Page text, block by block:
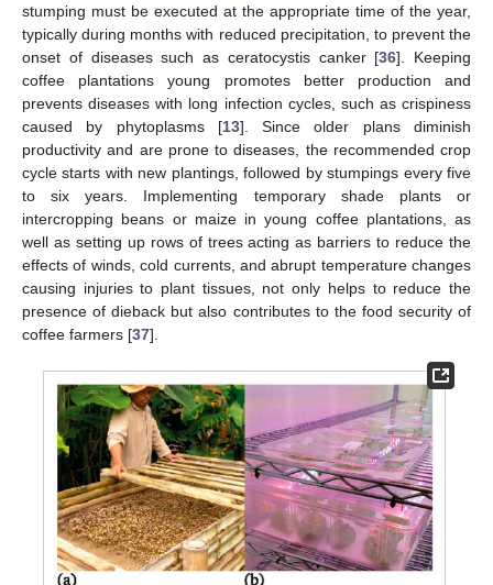
stumping must be executed at the appropriate time of the year,
typically during months with reduced precipitation, to prevent the
onset of diseases such as ceratocystis canker [36]. Keeping
coffee plantations young promotes better production and
prevents diseases with long infection cycles, such as crispiness
caused by phytoplasms [13]. Since older plans diminish
productivity and are prone to diseases, the recommended crop
cycle starts with new plantings, followed by stumpings every five
to six years. Implementing temporary shade plants or
intercropping beans or maize in young coffee plantations, as
well as setting up rows of trees acting as barriers to reduce the
effects of winds, cold currents, and abrupt temperature changes
causing injuries to plant tissues, not only helps to reduce the
presence of dieback but also contributes to the food security of
coffee farmers [37].